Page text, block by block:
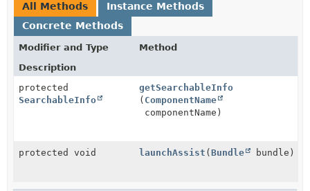
All Methods
Instance Methods
Concrete Methods
Modifier and Type
Method
Description
protected
SearchableInfo
getSearchableInfo
( ComponentName
componentName)
protected void launchAssist (Bundle bundle)